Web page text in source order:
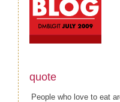
quote
People who love to eat